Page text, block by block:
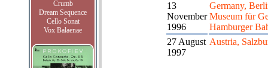
Crumb
Dream Sequence
Cello Sonat
Vox Balaenae
13
November
1996
Germany,
Museum für
Hamburger
27 August
1997
Austria,